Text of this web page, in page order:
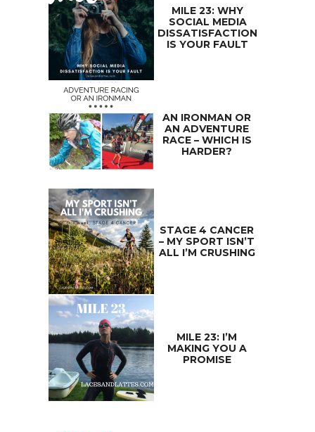
MILE 23: WHY
SOCIAL MEDIA
DISSATISFACTION
IS YOUR FAULT
AN IRONMAN OR
AN ADVENTURE
RACE – WHICH IS
HARDER?
STAGE 4 CANCER
– MY SPORT ISN’T
ALL I’M CRUSHING
MILE 23: I’M
MAKING YOU A
PROMISE